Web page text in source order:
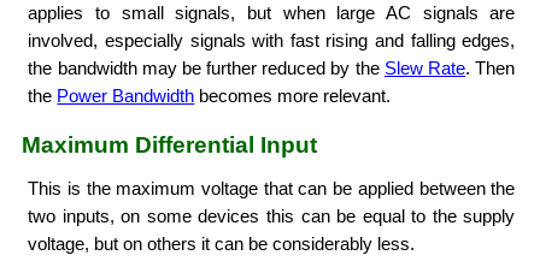
applies to small signals, but when large AC signals are
involved, especially signals with fast rising and falling edges,
the bandwidth may be further reduced by the Slew Rate. Then
the Power Bandwidth becomes more relevant.
Maximum Differential Input
This is the maximum voltage that can be applied between the
two inputs, on some devices this can be equal to the supply
voltage, but on others it can be considerably less.